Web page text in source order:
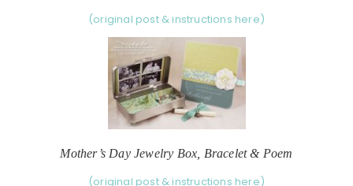
(original post & instructions here)
Mother’s Day Jewelry Box, Bracelet & Poem
(original post & instructions here)